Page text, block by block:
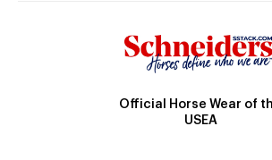
Official Horse Wear of
USEA